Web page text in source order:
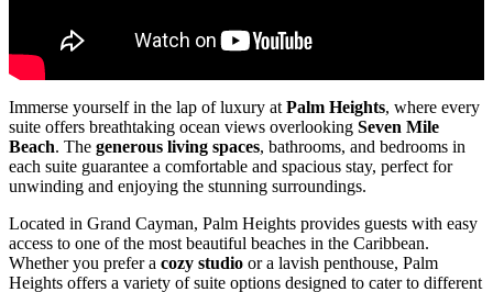
Immerse yourself in the lap of luxury at Palm Heights, where every
suite offers breathtaking ocean views overlooking Seven Mile
Beach. The generous living spaces, bathrooms, and bedrooms in
each suite guarantee a comfortable and spacious stay, perfect for
unwinding and enjoying the stunning surroundings.
Located in Grand Cayman, Palm Heights provides guests with easy
access to one of the most beautiful beaches in the Caribbean.
Whether you prefer a cozy studio or a lavish penthouse, Palm
Heights offers a variety of suite options designed to cater to different